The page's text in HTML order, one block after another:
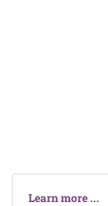
Learn more ...